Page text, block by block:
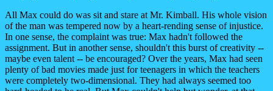
All Max could do was sit and stare at Mr. Kimball. His whole vision
of the man was tempered now by a heart-rending sense of injustice.
In one sense, the complaint was true: Max hadn't followed the
assignment. But in another sense, shouldn't this burst of creativity --
maybe even talent -- be encouraged? Over the years, Max had seen
plenty of bad movies made just for teenagers in which the teachers
were completely two-dimensional. They had always seemed too